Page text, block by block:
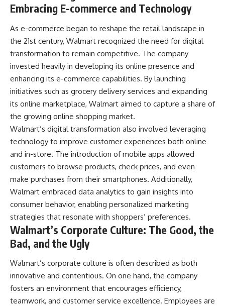
Embracing E-commerce and Technology
As e-commerce began to reshape the retail landscape in
the 21st century, Walmart recognized the need for digital
transformation to remain competitive. The company
invested heavily in developing its online presence and
enhancing its e-commerce capabilities. By launching
initiatives such as grocery delivery services and expanding
its online marketplace, Walmart aimed to capture a share of
the growing online shopping market.
Walmart’s digital transformation also involved leveraging
technology to improve customer experiences both online
and in-store. The introduction of mobile apps allowed
customers to browse products, check prices, and even
make purchases from their smartphones. Additionally,
Walmart embraced data analytics to gain insights into
consumer behavior, enabling personalized marketing
strategies that resonate with shoppers’ preferences.
Walmart’s Corporate Culture: The Good, the
Bad, and the Ugly
Walmart’s corporate culture is often described as both
innovative and contentious. On one hand, the company
fosters an environment that encourages efficiency,
teamwork, and customer service excellence. Employees are